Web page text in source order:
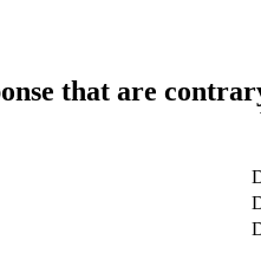
that are